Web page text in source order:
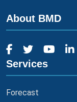
About BMD
Services
Forecast